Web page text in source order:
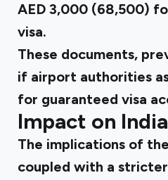
AED 3,000 (₹68,500)
visa.
These documents,
if airport authorities
for guaranteed visa
Impact on
The implications of
coupled with a